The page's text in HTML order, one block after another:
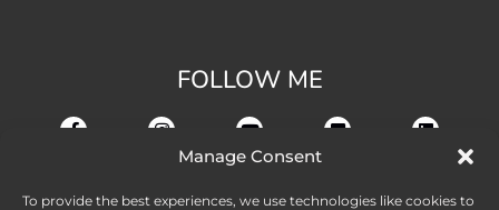
Manage Consent
To provide the best experiences, we use technologies like cookies to
FOLLOW ME